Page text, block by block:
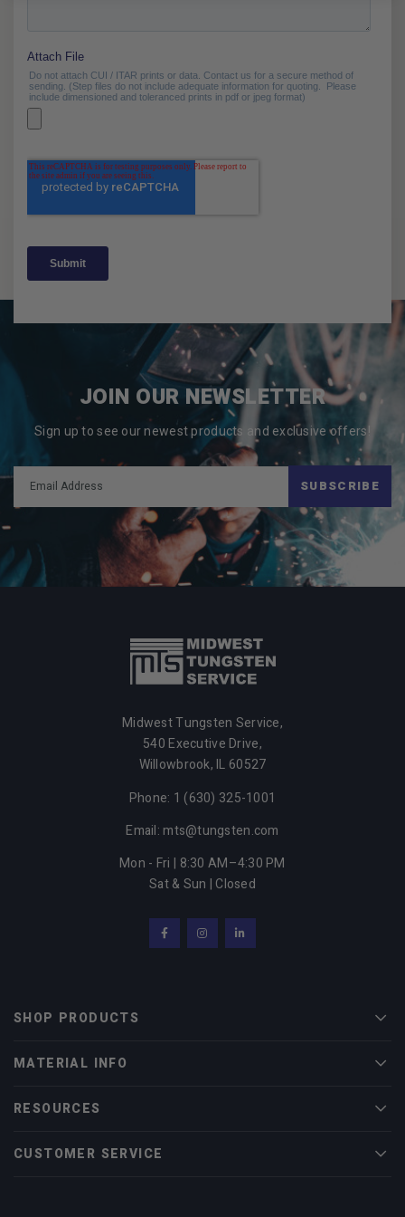
JOIN OUR NEWSLETTER
Sign up to see our newest products and exclusive offers!
SUBSCRIBE
Midwest Tungsten Service,
540 Executive Drive,
Willowbrook, IL 60527
Phone: 1 (630) 325-1001
Email: mts@tungsten.com
Mon - Fri | 8:30 AM–4:30 PM
Sat & Sun | Closed
FacebookInstagram
SHOP PRODUCTS
MATERIAL INFO
RESOURCES
CUSTOMER SERVICE